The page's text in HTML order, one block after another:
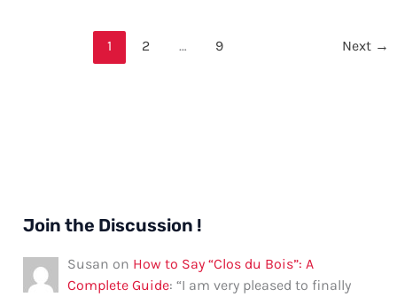
1 2 … 9 Next →
Join the Discussion !
Susan on How to Say “Clos du Bois”: A
Complete Guide: “I am very pleased to finally